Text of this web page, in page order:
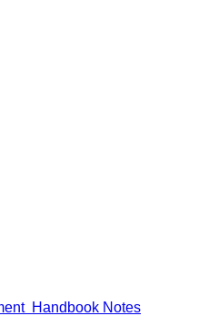
Handbook Notes